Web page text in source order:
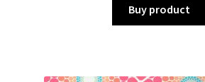
Buy product